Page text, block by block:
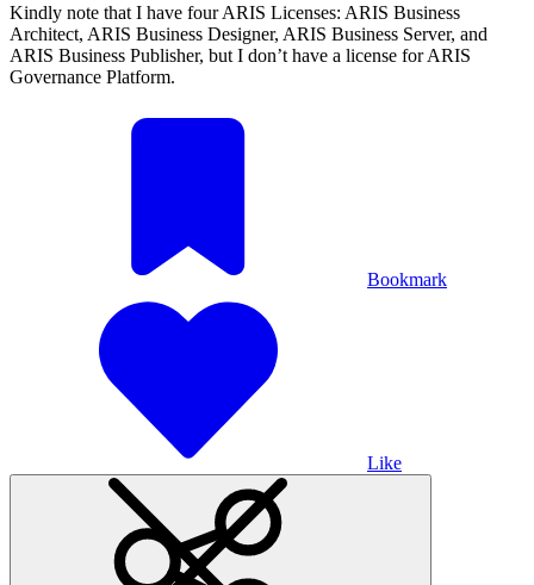
Kindly note that I have four ARIS Licenses: ARIS Business
Architect, ARIS Business Designer, ARIS Business Server, and
ARIS Business Publisher, but I don’t have a license for ARIS
Governance Platform.
Bookmark
Like